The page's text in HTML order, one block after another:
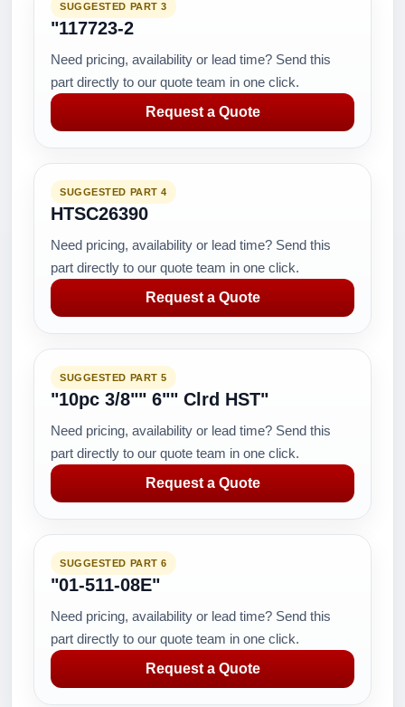
SUGGESTED PART 3
"117723-2
Need pricing, availability or lead time? Send this
part directly to our quote team in one click.
Request a Quote
SUGGESTED PART 4
HTSC26390
Need pricing, availability or lead time? Send this
part directly to our quote team in one click.
Request a Quote
SUGGESTED PART 5
"10pc 3/8"" 6"" Clrd HST"
Need pricing, availability or lead time? Send this
part directly to our quote team in one click.
Request a Quote
SUGGESTED PART 6
"01-511-08E"
Need pricing, availability or lead time? Send this
part directly to our quote team in one click.
Request a Quote